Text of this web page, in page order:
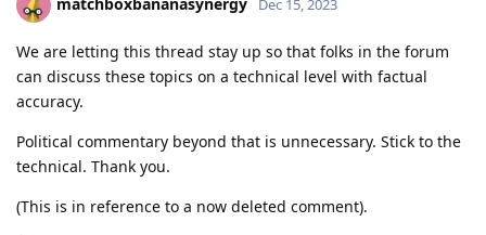
Dec 15, 2023
We are letting this thread stay up so that folks in the forum
can discuss these topics on a technical level with factual
accuracy.
Political commentary beyond that is unnecessary. Stick to the
technical. Thank you.
(This is in reference to a now deleted comment).